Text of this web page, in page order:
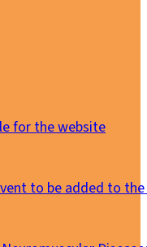
for the website
to be added to